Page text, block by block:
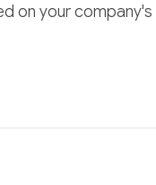
on your